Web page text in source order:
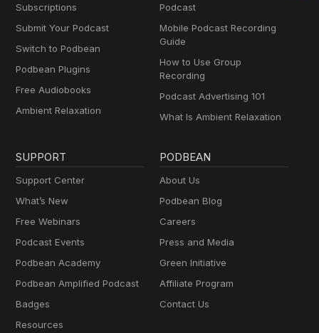
Subscriptions
Submit Your Podcast
Switch to Podbean
Podbean Plugins
Free Audiobooks
Ambient Relaxation
Podcast
Mobile Podcast Recording
Guide
How to Use Group
Recording
Podcast Advertising 101
What Is Ambient Relaxation
SUPPORT
Support Center
What’s New
Free Webinars
Podcast Events
Podbean Academy
Podbean Amplified Podcast
Badges
Resources
PODBEAN
About Us
Podbean Blog
Careers
Press and Media
Green Initiative
Affiliate Program
Contact Us